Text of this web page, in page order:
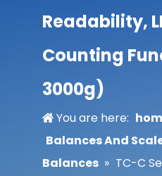
Readability,
Counting
3000g)
You are here:
Balances And
Balances » TC-C